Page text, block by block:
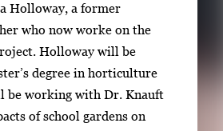
Holloway, a former
who now worke on the
Holloway will be
degree in horticulture
be working with Dr. Knauft
of school gardens on